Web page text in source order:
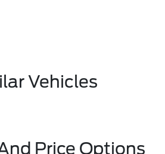
Vehicles
Price Options